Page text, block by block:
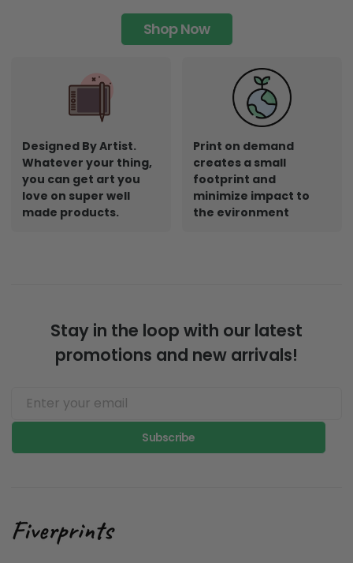
Shop Now
Designed By Artist.
Whatever your thing,
you can get art you
love on super well
made products.
Print on demand
creates a small
footprint and
minimize impact to
the evironment
Stay in the loop with our latest
promotions and new arrivals!
Subscribe